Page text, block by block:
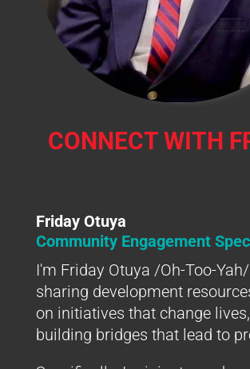
CONNECT WITH
Friday Otuya
Community Engagement
I'm Friday Otuya /Oh-Too-
sharing development
on initiatives that change
building bridges that lead to